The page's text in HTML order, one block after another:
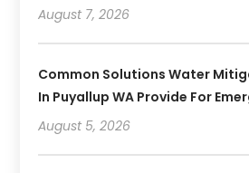
August 7, 2026
Common Solutions Water
In Puyallup WA Provide For
August 5, 2026